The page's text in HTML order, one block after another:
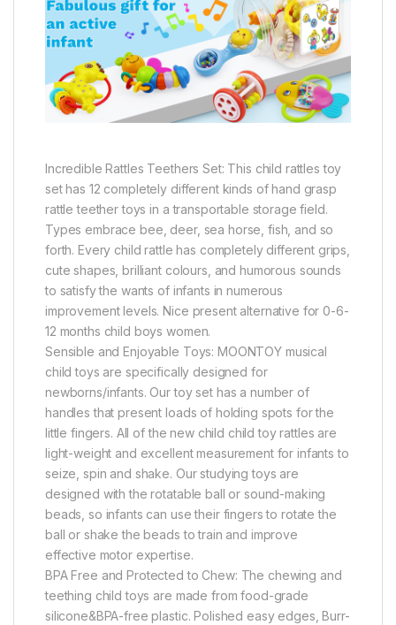
Incredible Rattles Teethers Set: This child rattles toy
set has 12 completely different kinds of hand grasp
rattle teether toys in a transportable storage field.
Types embrace bee, deer, sea horse, fish, and so
forth. Every child rattle has completely different grips,
cute shapes, brilliant colours, and humorous sounds
to satisfy the wants of infants in numerous
improvement levels. Nice present alternative for 0-6-
12 months child boys women.
Sensible and Enjoyable Toys: MOONTOY musical
child toys are specifically designed for
newborns/infants. Our toy set has a number of
handles that present loads of holding spots for the
little fingers. All of the new child child toy rattles are
light-weight and excellent measurement for infants to
seize, spin and shake. Our studying toys are
designed with the rotatable ball or sound-making
beads, so infants can use their fingers to rotate the
ball or shake the beads to train and improve
effective motor expertise.
BPA Free and Protected to Chew: The chewing and
teething child toys are made from food-grade
silicone&BPA-free plastic. Polished easy edges, Burr-